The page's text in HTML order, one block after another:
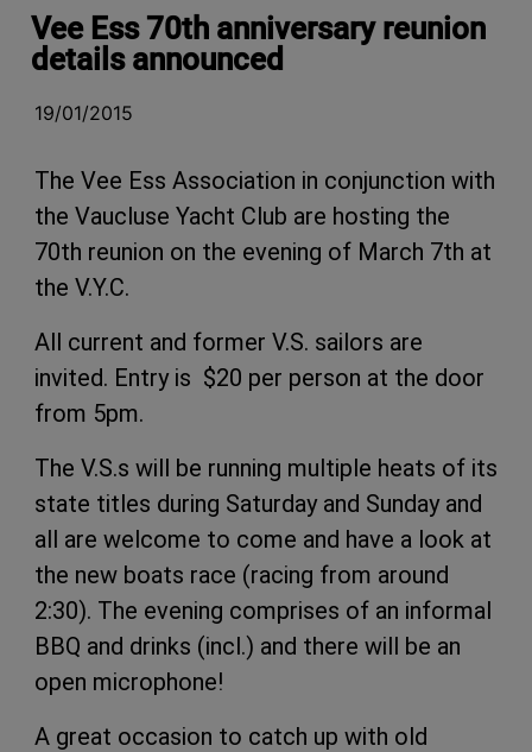
Vee Ess 70th anniversary reunion
details announced
19/01/2015
The Vee Ess Association in conjunction with
the Vaucluse Yacht Club are hosting the
70th reunion on the evening of March 7th at
the V.Y.C.
All current and former V.S. sailors are
invited. Entry is $20 per person at the door
from 5pm.
The V.S.s will be running multiple heats of its
state titles during Saturday and Sunday and
all are welcome to come and have a look at
the new boats race (racing from around
2:30). The evening comprises of an informal
BBQ and drinks (incl.) and there will be an
open microphone!
A great occasion to catch up with old